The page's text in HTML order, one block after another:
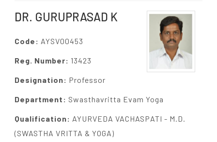
DR. GURUPRASAD K
Code: AYSV00453
Reg. Number: 13423
Designation: Professor
Department: Swasthavritta Evam Yoga
Qualification: AYURVEDA VACHASPATI - M.D.
(SWASTHA VRITTA & YOGA)